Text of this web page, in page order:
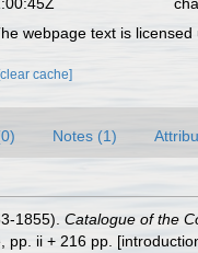
webpage text is
[clear cache]
Notes (1)
1855). Catalogue of the
pp. ii + 216 pp.